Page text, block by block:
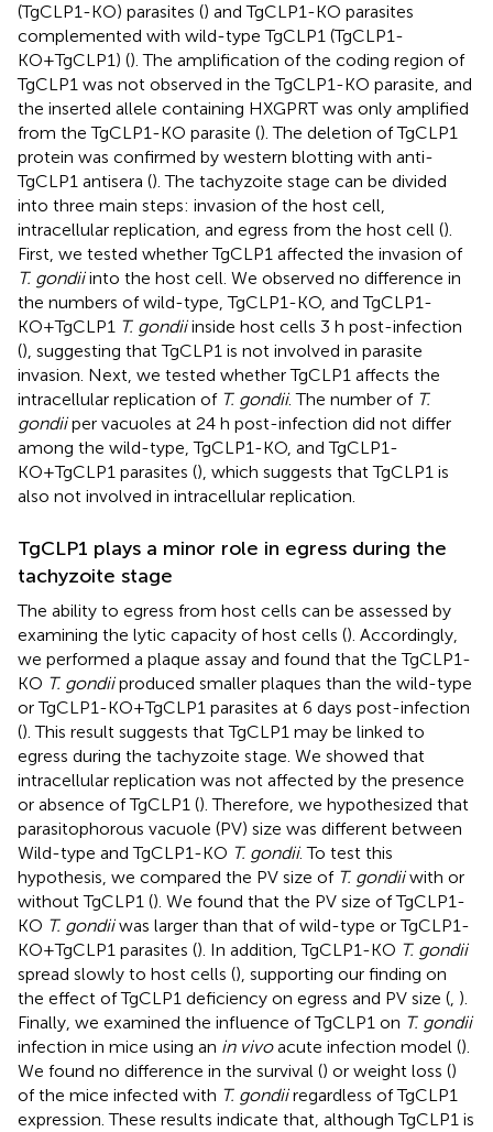
(TgCLP1-KO) parasites () and TgCLP1-KO parasites
complemented with wild-type TgCLP1 (TgCLP1-
KO+TgCLP1) (). The amplification of the coding region of
TgCLP1 was not observed in the TgCLP1-KO parasite, and
the inserted allele containing HXGPRT was only amplified
from the TgCLP1-KO parasite (). The deletion of TgCLP1
protein was confirmed by western blotting with anti-
TgCLP1 antisera (). The tachyzoite stage can be divided
into three main steps: invasion of the host cell,
intracellular replication, and egress from the host cell ().
First, we tested whether TgCLP1 affected the invasion of
T. gondiiinto the host cell. We observed no difference in
the numbers of wild-type, TgCLP1-KO, and TgCLP1-
KO+TgCLP1 T. gondiiinside host cells 3 h post-infection
(), suggesting that TgCLP1 is not involved in parasite
invasion. Next, we tested whether TgCLP1 affects the
intracellular replication of T. gondii. The number of T.
gondiiper vacuoles at 24 h post-infection did not differ
among the wild-type, TgCLP1-KO, and TgCLP1-
KO+TgCLP1 parasites (), which suggests that TgCLP1 is
also not involved in intracellular replication.
TgCLP1 plays a minor role in egress during the
tachyzoite stage
The ability to egress from host cells can be assessed by
examining the lytic capacity of host cells (). Accordingly,
we performed a plaque assay and found that the TgCLP1-
KO T. gondiiproduced smaller plaques than the wild-type
or TgCLP1-KO+TgCLP1 parasites at 6 days post-infection
(). This result suggests that TgCLP1 may be linked to
egress during the tachyzoite stage. We showed that
intracellular replication was not affected by the presence
or absence of TgCLP1 (). Therefore, we hypothesized that
parasitophorous vacuole (PV) size was different between
Wild-type and TgCLP1-KO T. gondii. To test this
hypothesis, we compared the PV size of T. gondiiwith or
without TgCLP1 (). We found that the PV size of TgCLP1-
KO T. gondiiwas larger than that of wild-type or TgCLP1-
KO+TgCLP1 parasites (). In addition, TgCLP1-KO T. gondii
spread slowly to host cells (), supporting our finding on
the effect of TgCLP1 deficiency on egress and PV size (, ).
Finally, we examined the influence of TgCLP1 on T. gondii
infection in mice using an in vivoacute infection model ().
We found no difference in the survival () or weight loss ()
of the mice infected with T. gondiiregardless of TgCLP1
expression. These results indicate that, although TgCLP1 is